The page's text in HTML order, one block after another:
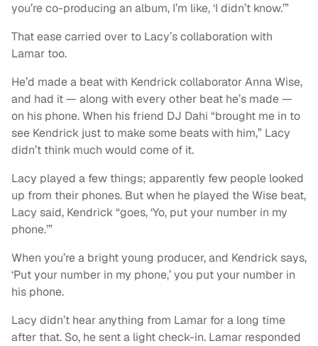
you’re co-producing an album, I’m like, ‘I didn’t know.’”
That ease carried over to Lacy’s collaboration with
Lamar too.
He’d made a beat with Kendrick collaborator Anna Wise,
and had it — along with every other beat he’s made —
on his phone. When his friend DJ Dahi “brought me in to
see Kendrick just to make some beats with him,” Lacy
didn’t think much would come of it.
Lacy played a few things; apparently few people looked
up from their phones. But when he played the Wise beat,
Lacy said, Kendrick “goes, ‘Yo, put your number in my
phone.’”
When you’re a bright young producer, and Kendrick says,
‘Put your number in my phone,’ you put your number in
his phone.
Lacy didn’t hear anything from Lamar for a long time
after that. So, he sent a light check-in. Lamar responded